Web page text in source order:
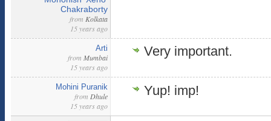
Chakraborty
from Kolkata
15 years ago
Arti
from Mumbai
15 years ago
Very important.
Mohini Puranik
from Dhule
15 years ago
Yup! imp!